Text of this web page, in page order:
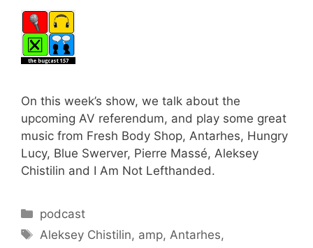
On this week’s show, we talk about the
upcoming AV referendum, and play some great
music from Fresh Body Shop, Antarhes, Hungry
Lucy, Blue Swerver, Pierre Massé, Aleksey
Chistilin and I Am Not Lefthanded.
Categories
podcast
Tags
Aleksey Chistilin, amp,Antarhes,